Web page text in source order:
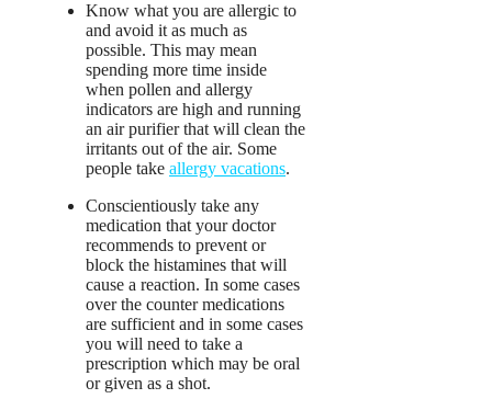
Know what you are allergic to
and avoid it as much as
possible. This may mean
spending more time inside
when pollen and allergy
indicators are high and running
an air purifier that will clean the
irritants out of the air. Some
people take allergy vacations.
Conscientiously take any
medication that your doctor
recommends to prevent or
block the histamines that will
cause a reaction. In some cases
over the counter medications
are sufficient and in some cases
you will need to take a
prescription which may be oral
or given as a shot.